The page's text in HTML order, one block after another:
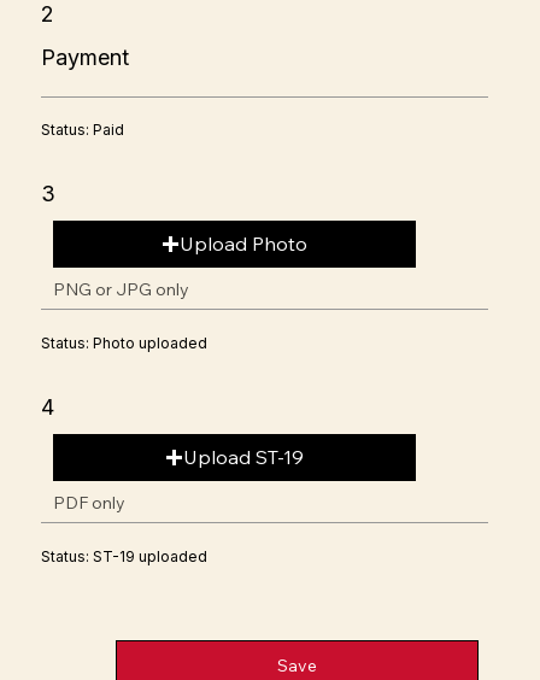
2
Payment
Status: Paid
3
Upload Photo
PNG or JPG only
Status: Photo uploaded
4
Upload ST-19
PDF only
Status: ST-19 uploaded
Save